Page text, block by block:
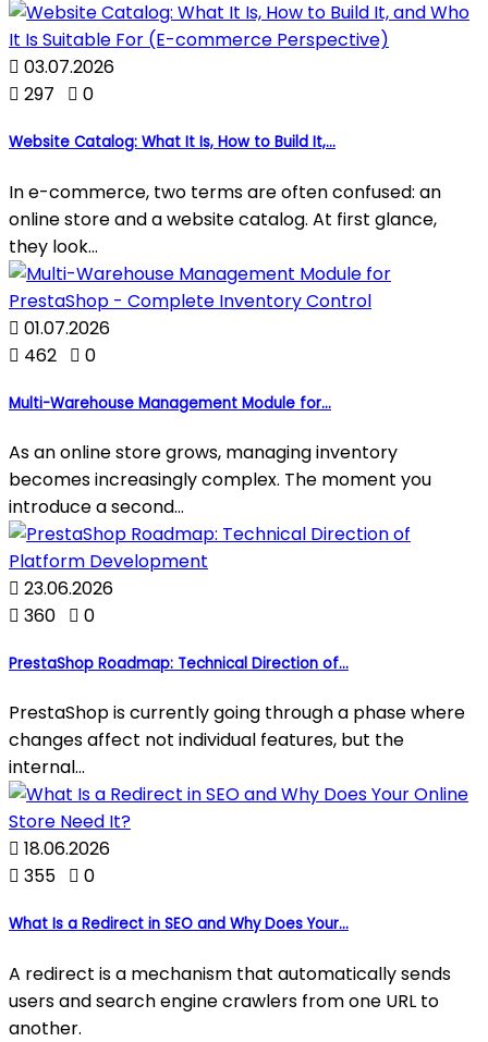
 03.07.2026
 297  0
Website Catalog: What It Is, How to Build It,...
In e-commerce, two terms are often confused: an
online store and a website catalog. At first glance,
they look...
 01.07.2026
 462  0
Multi-Warehouse Management Module for...
As an online store grows, managing inventory
becomes increasingly complex. The moment you
introduce a second...
 23.06.2026
 360  0
PrestaShop Roadmap: Technical Direction of...
PrestaShop is currently going through a phase where
changes affect not individual features, but the
internal...
 18.06.2026
 355  0
What Is a Redirect in SEO and Why Does Your...
A redirect is a mechanism that automatically sends
users and search engine crawlers from one URL to
another.